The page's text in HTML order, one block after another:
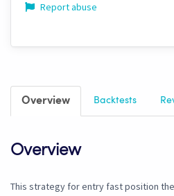
Report abuse
Overview Backtests
Overview
This strategy for entry fast position